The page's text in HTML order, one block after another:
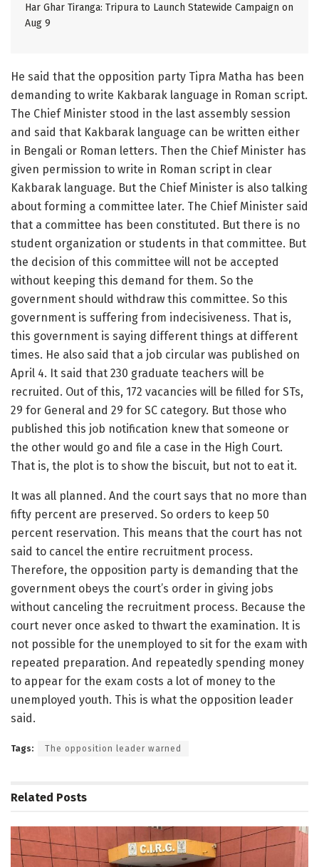
Har Ghar Tiranga: Tripura to Launch Statewide Campaign on
Aug 9
He said that the opposition party Tipra Matha has been
demanding to write Kakbarak language in Roman script.
The Chief Minister stood in the last assembly session
and said that Kakbarak language can be written either
in Bengali or Roman letters. Then the Chief Minister has
given permission to write in Roman script in clear
Kakbarak language. But the Chief Minister is also talking
about forming a committee later. The Chief Minister said
that a committee has been constituted. But there is no
student organization or students in that committee. But
the decision of this committee will not be accepted
without keeping this demand for them. So the
government should withdraw this committee. So this
government is suffering from indecisiveness. That is,
this government is saying different things at different
times. He also said that a job circular was published on
April 4. It said that 230 graduate teachers will be
recruited. Out of this, 172 vacancies will be filled for STs,
29 for General and 29 for SC category. But those who
published this job notification knew that someone or
the other would go and file a case in the High Court.
That is, the plot is to show the biscuit, but not to eat it.
It was all planned. And the court says that no more than
fifty percent are preserved. So orders to keep 50
percent reservation. This means that the court has not
said to cancel the entire recruitment process.
Therefore, the opposition party is demanding that the
government obeys the court’s order in giving jobs
without canceling the recruitment process. Because the
court never once asked to thwart the examination. It is
not possible for the unemployed to sit for the exam with
repeated preparation. And repeatedly spending money
to appear for the exam costs a lot of money to the
unemployed youth. This is what the opposition leader
said.
Tags: The opposition leader warned
Related Posts